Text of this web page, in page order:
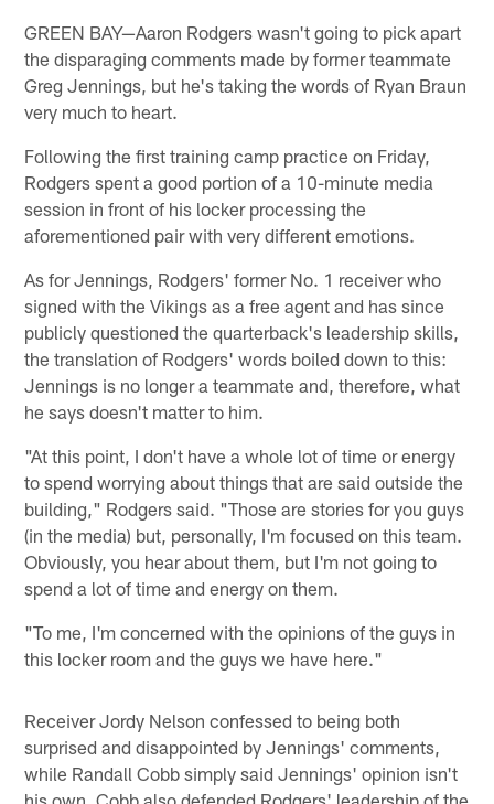
GREEN BAY—Aaron Rodgers wasn't going to pick apart
the disparaging comments made by former teammate
Greg Jennings, but he's taking the words of Ryan Braun
very much to heart.
Following the first training camp practice on Friday,
Rodgers spent a good portion of a 10-minute media
session in front of his locker processing the
aforementioned pair with very different emotions.
As for Jennings, Rodgers' former No. 1 receiver who
signed with the Vikings as a free agent and has since
publicly questioned the quarterback's leadership skills,
the translation of Rodgers' words boiled down to this:
Jennings is no longer a teammate and, therefore, what
he says doesn't matter to him.
"At this point, I don't have a whole lot of time or energy
to spend worrying about things that are said outside the
building," Rodgers said. "Those are stories for you guys
(in the media) but, personally, I'm focused on this team.
Obviously, you hear about them, but I'm not going to
spend a lot of time and energy on them.
"To me, I'm concerned with the opinions of the guys in
this locker room and the guys we have here."
Receiver Jordy Nelson confessed to being both
surprised and disappointed by Jennings' comments,
while Randall Cobb simply said Jennings' opinion isn't
his own. Cobb also defended Rodgers' leadership of the